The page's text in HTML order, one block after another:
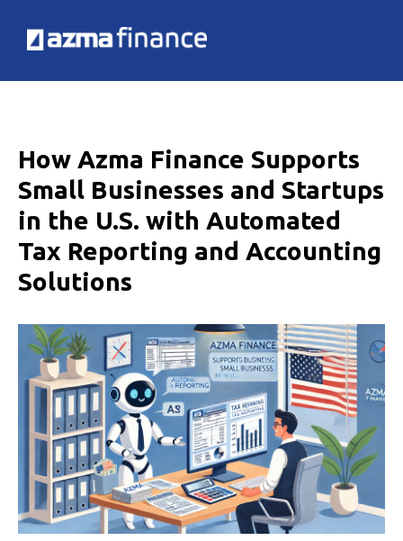
How Azma Finance Supports
Small Businesses and Startups
in the U.S. with Automated
Tax Reporting and Accounting
Solutions